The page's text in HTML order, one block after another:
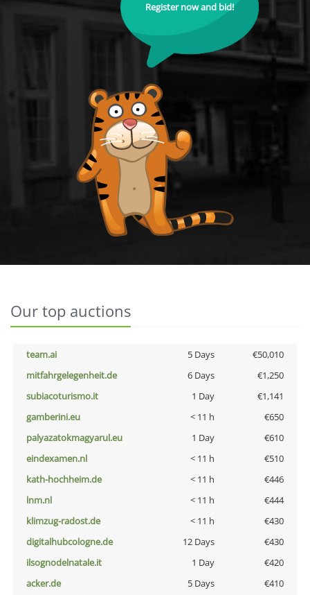
Register now and bid!
Our top auctions
team.ai 5 Days
€50,010
mitfahrgelegenheit.de
6 Days
€1,250
subiacoturismo.it
1 Day
€1,141
gamberini.eu
< 11 h
€650
palyazatokmagyarul.eu
1 Day
€610
eindexamen.nl
< 11 h
€510
kath-hochheim.de
< 11 h
€446
lnm.nl
< 11 h
€444
klimzug-radost.de
< 11 h
€430
digitalhubcologne.de
12 Days
€430
ilsognodelnatale.it
1 Day
€420
acker.de
5 Days
€410